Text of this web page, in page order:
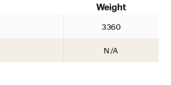
Weight
3360
N/A